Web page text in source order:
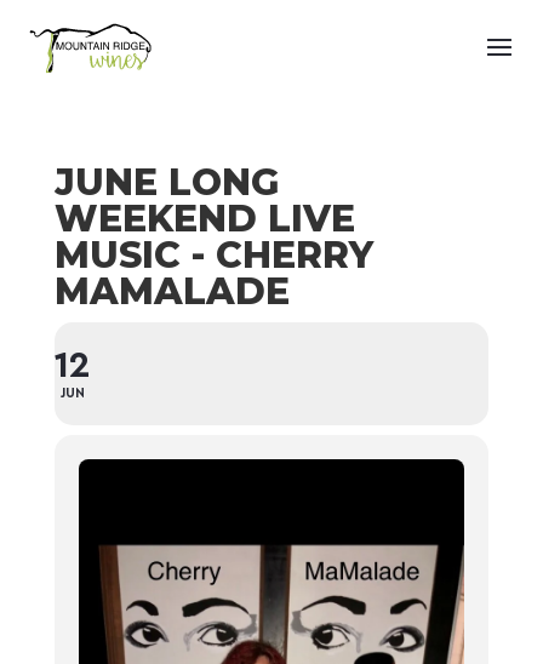
JUNE LONG
WEEKEND LIVE
MUSIC - CHERRY
MAMALADE
12
JUN